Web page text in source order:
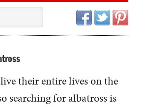
their entire lives on the
searching for albatross is